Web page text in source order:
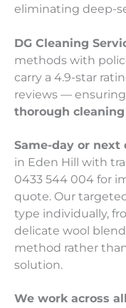
eliminating deep-
DG Cleaning
methods with
carry a 4.9-star
reviews —
thorough
Same-day or
in Eden Hill with
0433 544 004 for
quote. Our
type individually,
delicate wool
method rather
solution.
We work across